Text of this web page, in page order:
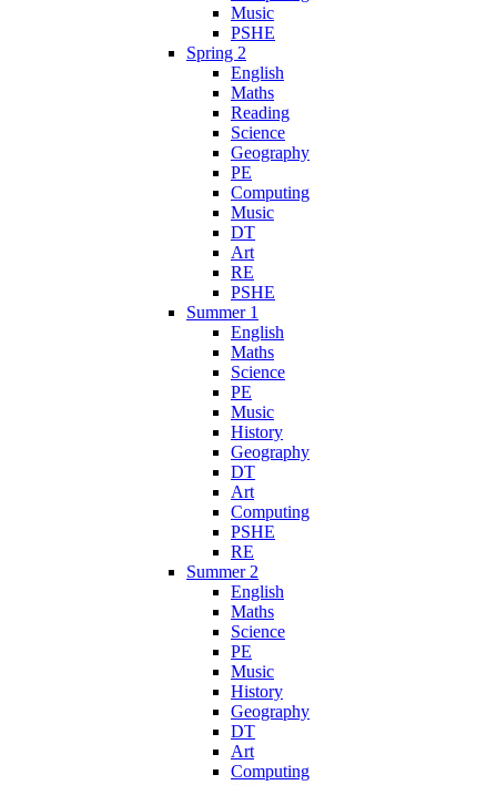
Music
PSHE
Spring 2
English
Maths
Reading
Science
Geography
PE
Computing
Music
DT
Art
RE
PSHE
Summer 1
English
Maths
Science
PE
Music
History
Geography
DT
Art
Computing
PSHE
RE
Summer 2
English
Maths
Science
PE
Music
History
Geography
DT
Art
Computing